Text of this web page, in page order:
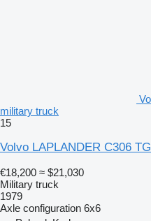
military truck
15
Volvo LAPLANDER C306
€18,200 ≈ $21,030
Military truck
1979
Axle configuration 6x6